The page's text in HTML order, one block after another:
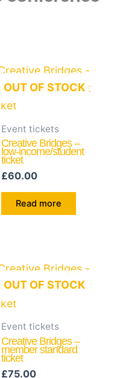
OUT OF STOCK
Event tickets
Creative Bridges –
low-income/student
ticket
£60.00
Read more
OUT OF STOCK
Event tickets
Creative Bridges –
member standard
ticket
£75.00